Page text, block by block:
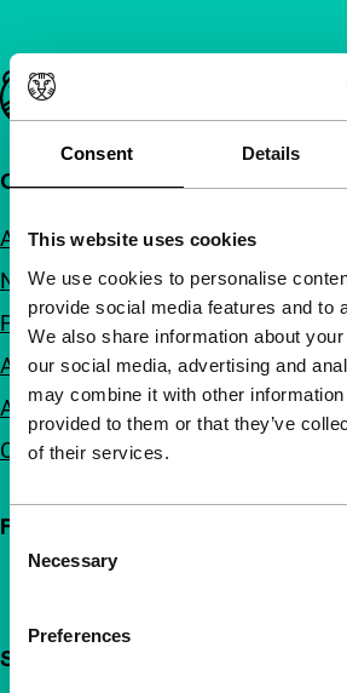
Consent Details
This website uses cookies
We use cookies to personalise
provide social media features and to
We also share information about
our social media, advertising and
may combine it with other information
provided to them or that they’ve
of their services.
Selection
Necessary
Preferences
Important links
Quick links
About us
Newsletters
FAQ
Accessibility
Advertising
Contact
Follow IFFR
Support IFFR from €4 per month